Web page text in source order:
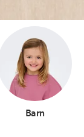
Barn